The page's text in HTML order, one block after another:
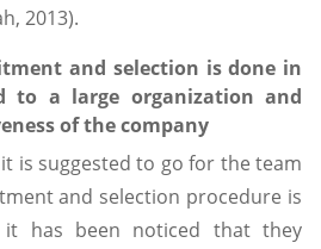
2013).
and selection is done in
to a large organization and
of the company
is suggested to go for the team
and selection procedure is
it has been noticed that they